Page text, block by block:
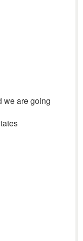
we are going